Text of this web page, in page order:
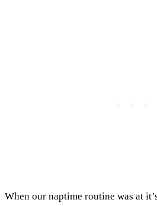
When our naptime routine was at